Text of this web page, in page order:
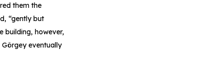
them the
“gently but
building, however,
eventually